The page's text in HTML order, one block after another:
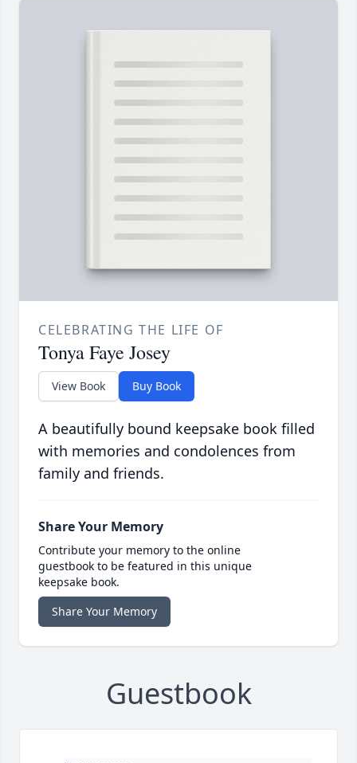
CELEBRATING THE LIFE OF
Tonya Faye Josey
View Book Buy Book
A beautifully bound keepsake book filled
with memories and condolences from
family and friends.
Share Your Memory
Contribute your memory to the online
guestbook to be featured in this unique
keepsake book.
Share Your Memory
Guestbook